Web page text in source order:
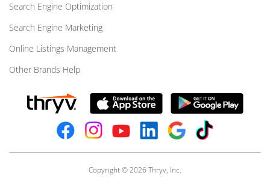
Search Engine Optimization
Search Engine Marketing
Online Listings Management
Other Brands Help
Copyright © 2026 Thryv, Inc.